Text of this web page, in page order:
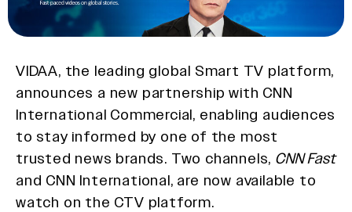
VIDAA, the leading global Smart TV platform,
announces a new partnership with CNN
International Commercial, enabling audiences
to stay informed by one of the most
trusted news brands. Two channels, CNN Fast
and CNN International, are now available to
watch on the CTV platform.